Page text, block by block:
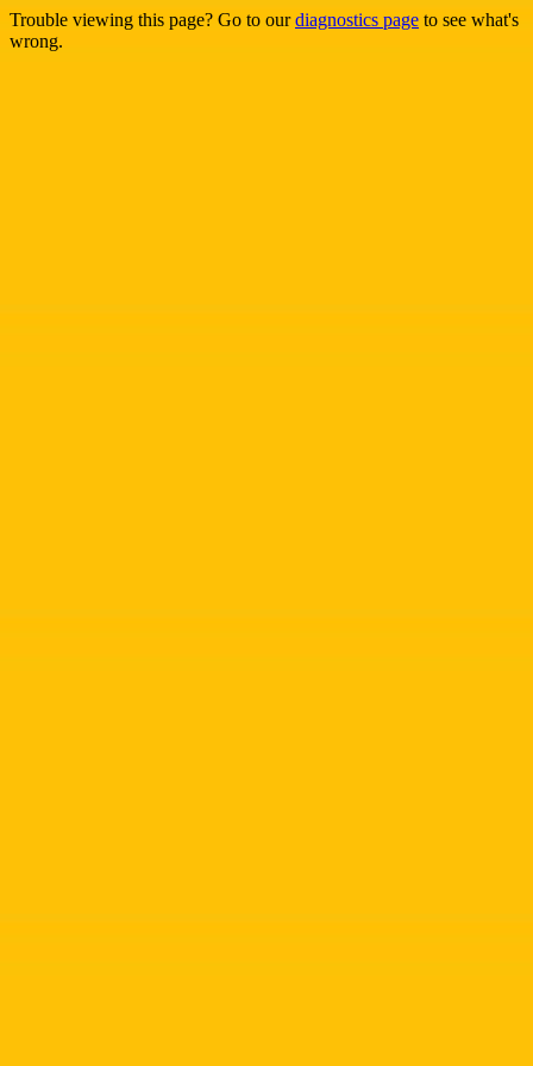
Trouble viewing this page? Go to ourdiagnostics page to see what's
wrong.